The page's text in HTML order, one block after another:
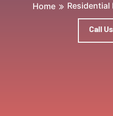
Home
Call